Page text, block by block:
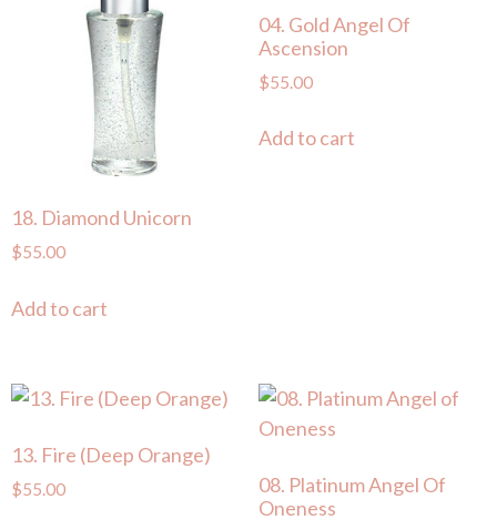
18. Diamond Unicorn
$55.00
Add to cart
04. Gold Angel Of
Ascension
$55.00
Add to cart
13. Fire (Deep Orange)
$55.00
08. Platinum Angel Of
Oneness